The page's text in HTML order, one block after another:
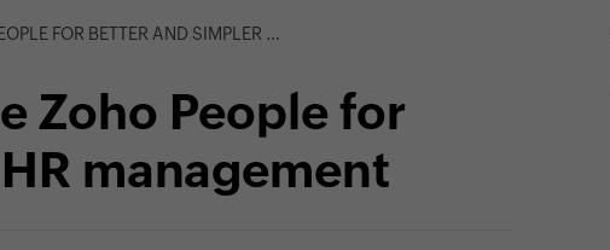
BETTER AND SIMPLER HR MANAGEMENT
Zoho People for
management